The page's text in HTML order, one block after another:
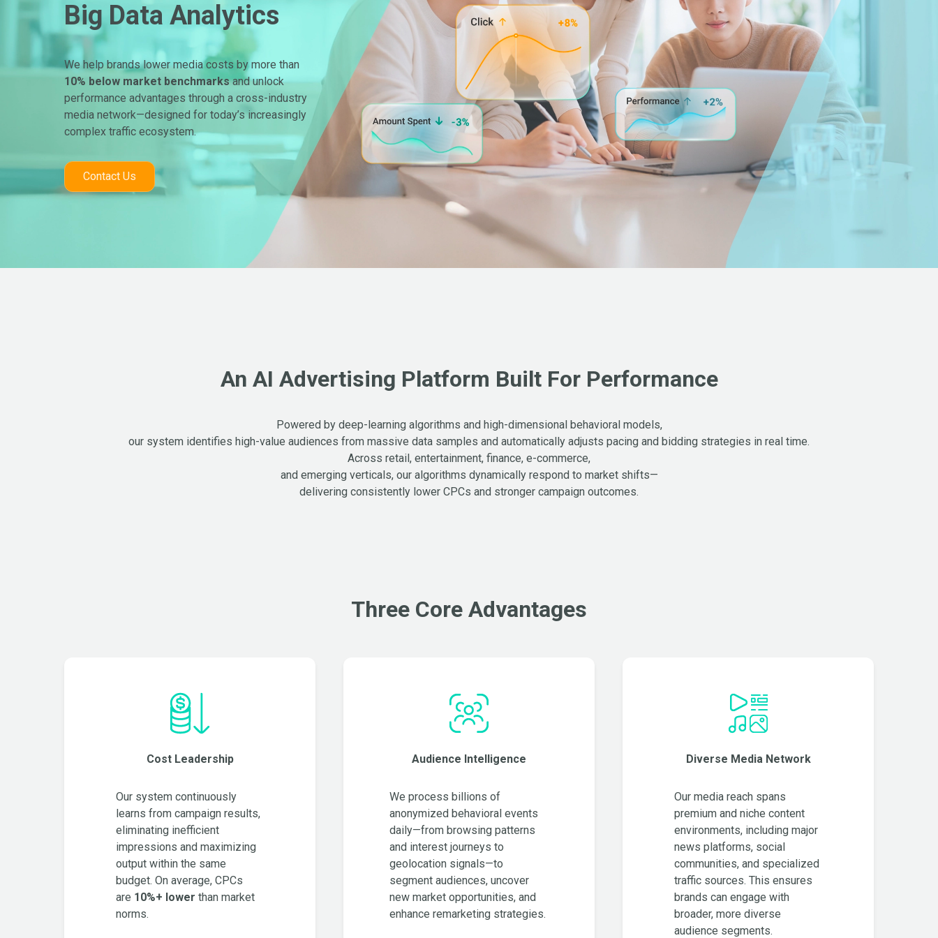
Big Data Analytics
We help brands lower media costs by more than
10% below market benchmarksand unlock
performance advantages through a cross-industry
media network—designed for today’s increasingly
complex traffic ecosystem.
Contact Us
An AI Advertising Platform Built For Performance
Powered by deep-learning algorithms and high-dimensional behavioral models,
our system identifies high-value audiences from massive data samples and automatically adjusts pacing and bidding strategies in real time.
Across retail, entertainment, finance, e-commerce,
and emerging verticals, our algorithms dynamically respond to market shifts—
delivering consistently lower CPCs and stronger campaign outcomes.
Three Core Advantages
Cost Leadership
Our system continuously
learns from campaign results,
eliminating inefficient
impressions and maximizing
output within the same
budget. On average, CPCs
are 10%+ lower than market
norms.
Audience Intelligence
We process billions of
anonymized behavioral events
daily—from browsing patterns
and interest journeys to
geolocation signals—to
segment audiences, uncover
new market opportunities, and
enhance remarketing strategies.
Diverse Media Network
Our media reach spans
premium and niche content
environments, including major
news platforms, social
communities, and specialized
traffic sources. This ensures
brands can engage with
broader, more diverse
audience segments.